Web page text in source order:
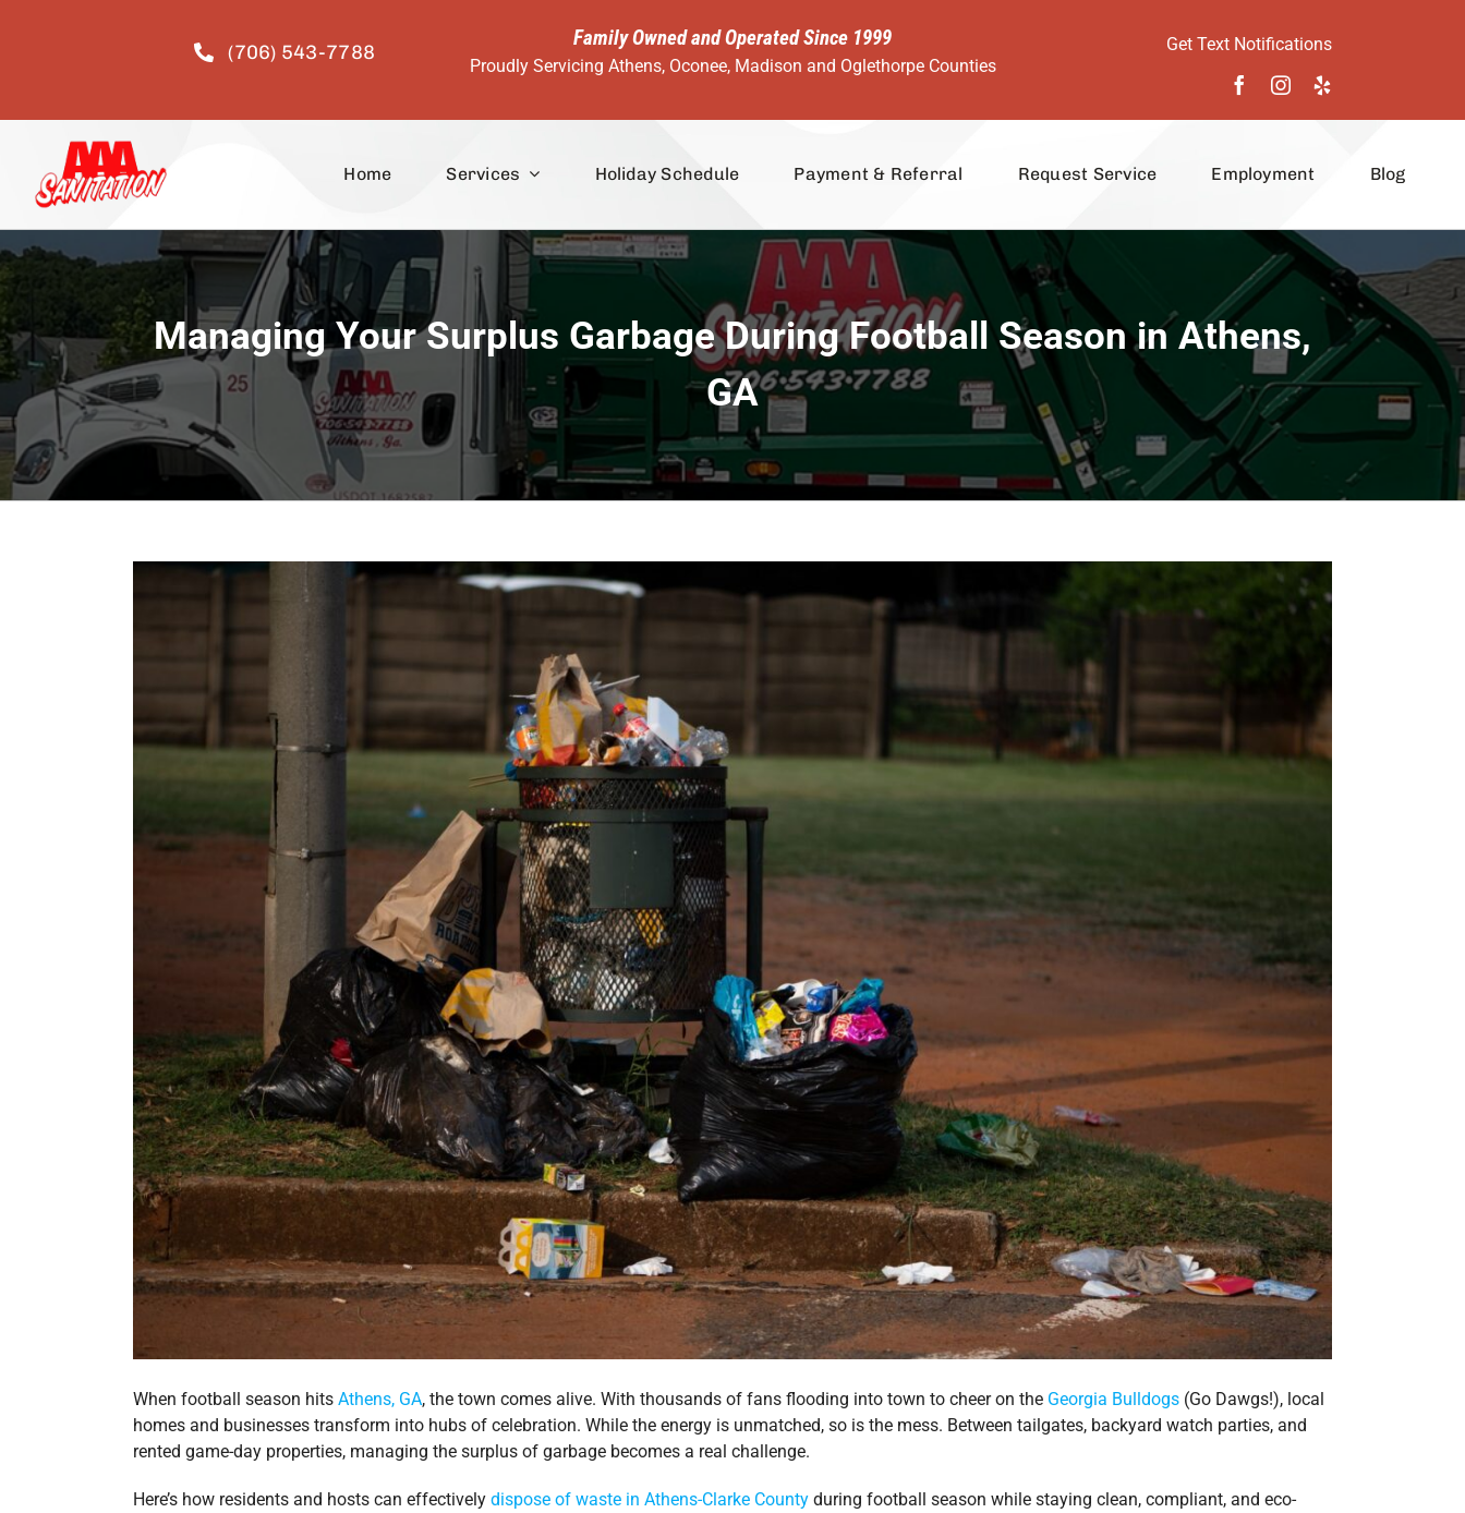
(706) 543-7788
Family Owned and Operated Since 1999
Proudly Servicing Athens, Oconee, Madison and Oglethorpe Counties
Get Text Notifications
Home Services Holiday Schedule Payment & Referral Request Service Employment Blog
Managing Your Surplus Garbage During Football Season in Athens,
GA
When football season hits Athens, GA, the town comes alive. With thousands of fans flooding into town to cheer on the Georgia Bulldogs(Go Dawgs!), local
homes and businesses transform into hubs of celebration. While the energy is unmatched, so is the mess. Between tailgates, backyard watch parties, and
rented game-day properties, managing the surplus of garbage becomes a real challenge.
Here’s how residents and hosts can effectively dispose of waste in Athens-Clarke Countyduring football season while staying clean, compliant, and eco-